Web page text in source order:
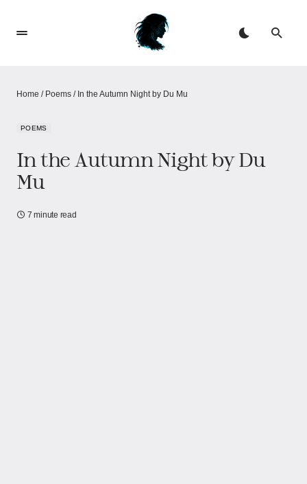
Home / Poems / In the Autumn Night by Du Mu
POEMS
In the Autumn Night by Du
Mu
7 minute read